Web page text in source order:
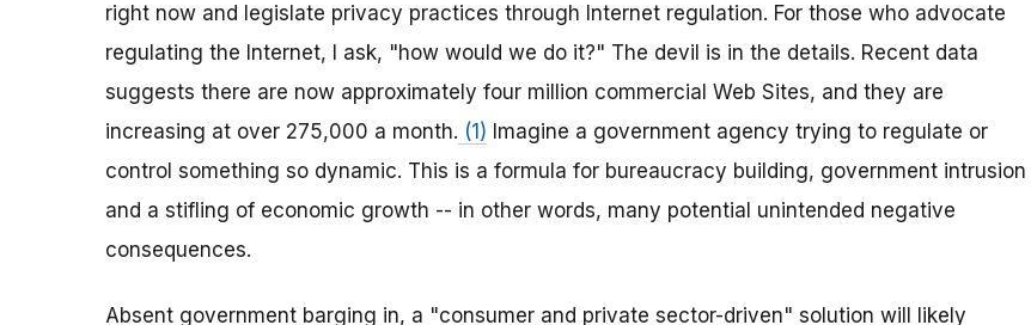
right now and legislate privacy practices through Internet regulation. For those who advocate
regulating the Internet, I ask, "how would we do it?" The devil is in the details. Recent data
suggests there are now approximately four million commercial Web Sites, and they are
increasing at over 275,000 a month. (1) Imagine a government agency trying to regulate or
control something so dynamic. This is a formula for bureaucracy building, government intrusion
and a stifling of economic growth -- in other words, many potential unintended negative
consequences.
Absent government barging in, a "consumer and private sector-driven" solution will likely